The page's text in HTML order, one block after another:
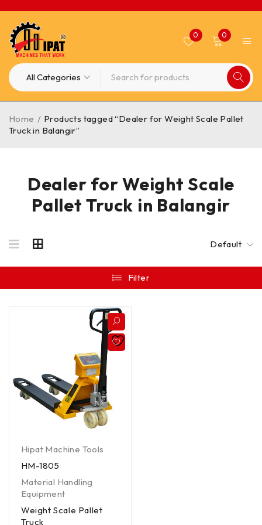
0 0
Dealer for Weight Scale
Pallet Truck in Balangir
Home / Products tagged “Dealer for Weight Scale Pallet
Truck in Balangir”
Default
Filter
Hipat Machine Tools
HM-1805
Material Handling
Equipment
Weight Scale Pallet
Truck